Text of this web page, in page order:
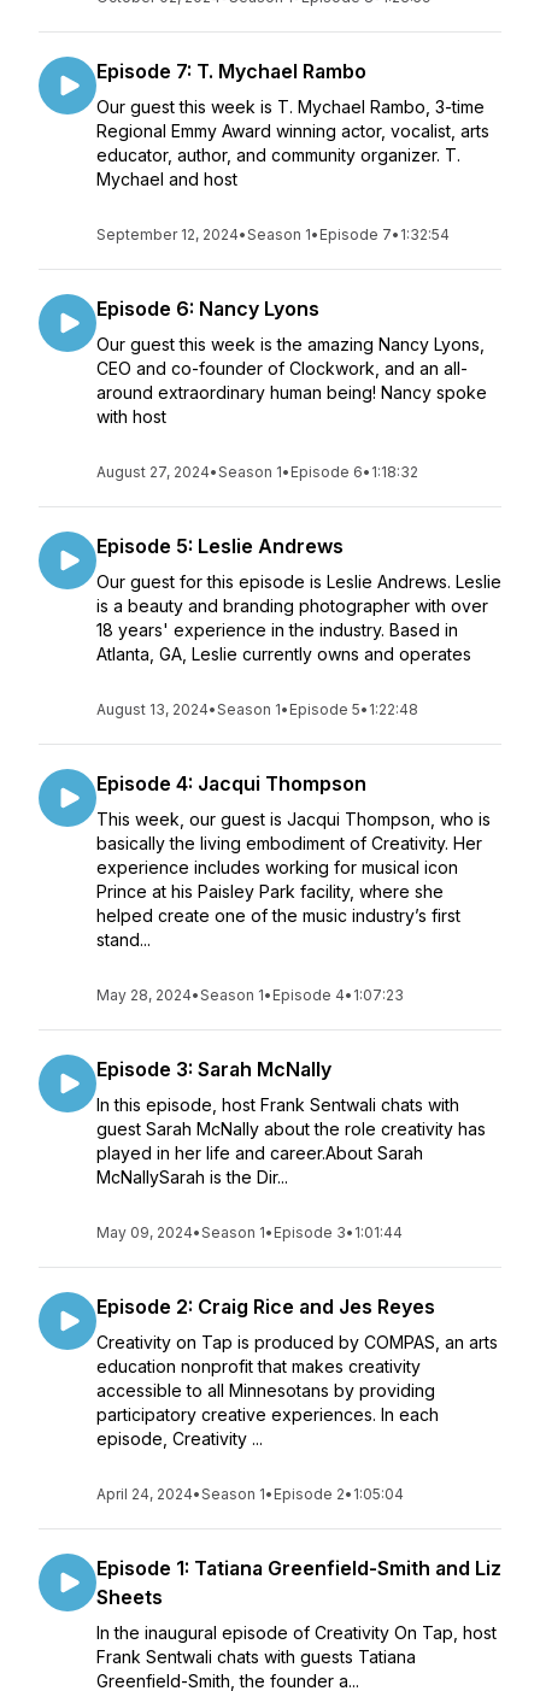
Episode 7: T. Mychael Rambo
Our guest this week is T. Mychael Rambo, 3-time
Regional Emmy Award winning actor, vocalist, arts
educator, author, and community organizer. T.
Mychael and host
September 12, 2024•Season 1• Episode 7• 1:32:54
Episode 6: Nancy Lyons
Our guest this week is the amazing Nancy Lyons,
CEO and co-founder of Clockwork, and an all-
around extraordinary human being! Nancy spoke
with host
August 27, 2024•Season 1• Episode 6• 1:18:32
Episode 5: Leslie Andrews
Our guest for this episode is Leslie Andrews. Leslie
is a beauty and branding photographer with over
18 years' experience in the industry. Based in
Atlanta, GA, Leslie currently owns and operates
August 13, 2024•Season 1• Episode 5• 1:22:48
Episode 4: Jacqui Thompson
This week, our guest is Jacqui Thompson, who is
basically the living embodiment of Creativity. Her
experience includes working for musical icon
Prince at his Paisley Park facility, where she
helped create one of the music industry’s first
stand...
May 28, 2024•Season 1• Episode 4• 1:07:23
Episode 3: Sarah McNally
In this episode, host Frank Sentwali chats with
guest Sarah McNally about the role creativity has
played in her life and career.About Sarah
McNallySarah is the Dir...
May 09, 2024•Season 1• Episode 3• 1:01:44
Episode 2: Craig Rice and Jes Reyes
Creativity on Tap is produced by COMPAS, an arts
education nonprofit that makes creativity
accessible to all Minnesotans by providing
participatory creative experiences. In each
episode, Creativity ...
April 24, 2024•Season 1• Episode 2• 1:05:04
Episode 1: Tatiana Greenfield-Smith and Liz
Sheets
In the inaugural episode of Creativity On Tap, host
Frank Sentwali chats with guests Tatiana
Greenfield-Smith, the founder a...